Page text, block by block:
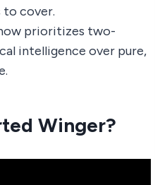
to cover.
prioritizes two-
intelligence over pure,
Winger?